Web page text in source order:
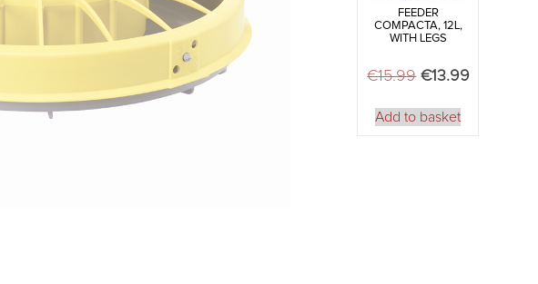
FEEDER
COMPACTA, 12L,
WITH LEGS
€15.99 Original price
€13.99
Add to basket